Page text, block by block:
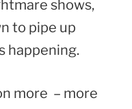
shows,
to pipe up
happening.
more – more